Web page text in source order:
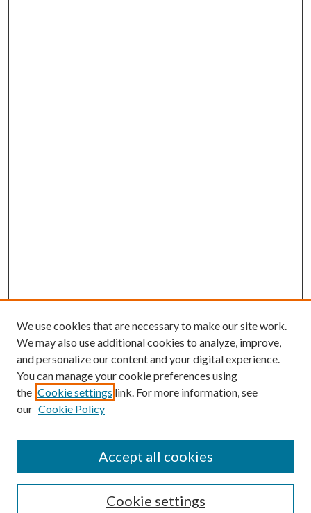
Search
We use cookies that are necessary to make our site work.
We may also use additional cookies to analyze, improve,
and personalize our content and your digital experience.
You can manage your cookie preferences using
the Cookie settings link. For more information, see
our Cookie Policy
Cookie settings
Accept all cookies